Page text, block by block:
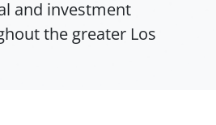
and investment
the greater Los